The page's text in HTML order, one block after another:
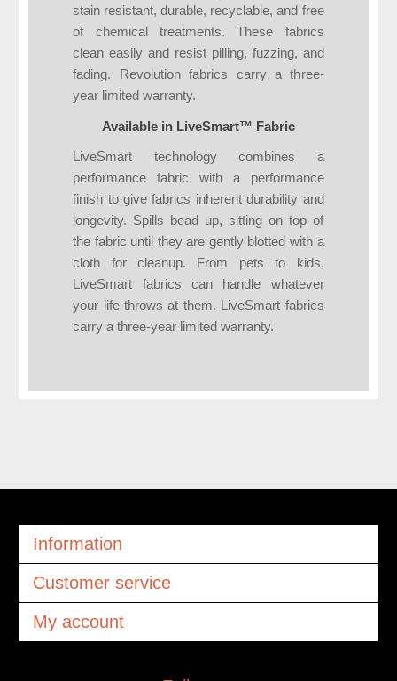
stain resistant, durable, recyclable, and free
of chemical treatments. These fabrics
clean easily and resist pilling, fuzzing, and
fading. Revolution fabrics carry a three-
year limited warranty.
Available in LiveSmart™ Fabric
LiveSmart technology combines a
performance fabric with a performance
finish to give fabrics inherent durability and
longevity. Spills bead up, sitting on top of
the fabric until they are gently blotted with a
cloth for cleanup. From pets to kids,
LiveSmart fabrics can handle whatever
your life throws at them. LiveSmart fabrics
carry a three-year limited warranty.
Information
Customer service
My account